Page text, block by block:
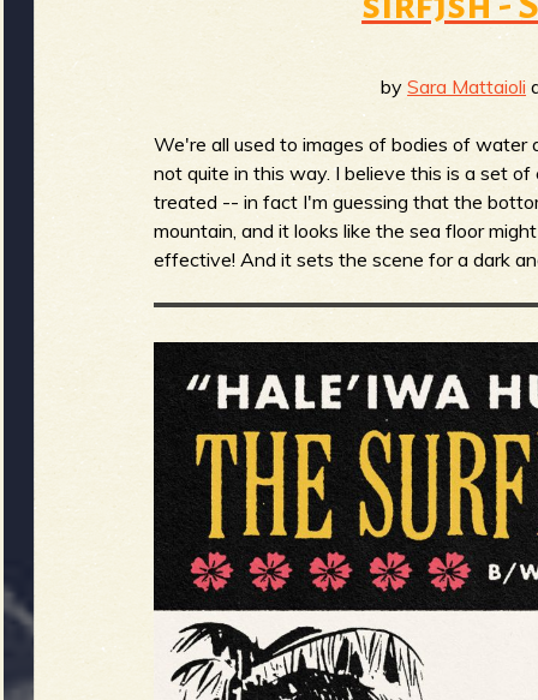
bySara Mattaioli
We're all used to images of bodies of water
not quite in this way. I believe this is a set
treated -- in fact I'm guessing that the
mountain, and it looks like the sea floor
effective! And it sets the scene for a dark